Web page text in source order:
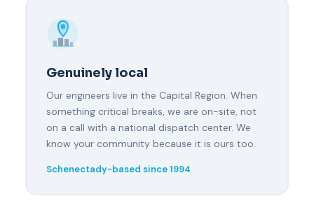
Genuinely local
Our engineers live in the Capital Region. When
something critical breaks, we are on-site, not
on a call with a national dispatch center. We
know your community because it is ours too.
Schenectady-based since 1994